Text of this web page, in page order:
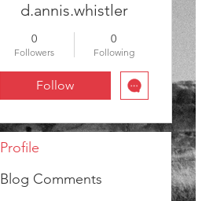
d.annis.whistler
0
Followers
0
Following
Follow
Profile
Blog Comments